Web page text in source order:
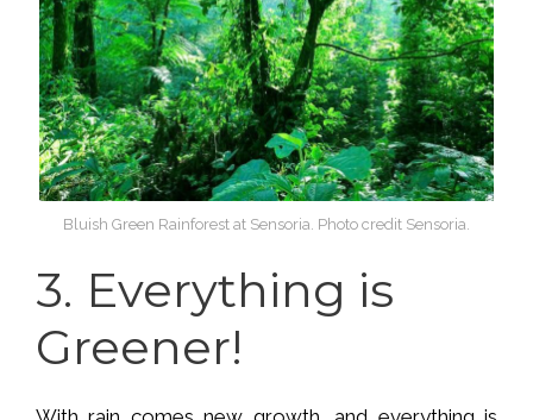
Bluish Green Rainforest at Sensoria. Photo credit Sensoria.
3. Everything is
Greener!